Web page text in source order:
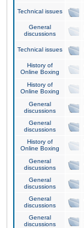
Technical issues
General
discussions
Technical issues
History of
Online Boxing
History of
Online Boxing
General
discussions
General
discussions
History of
Online Boxing
General
discussions
General
discussions
General
discussions
General
discussions